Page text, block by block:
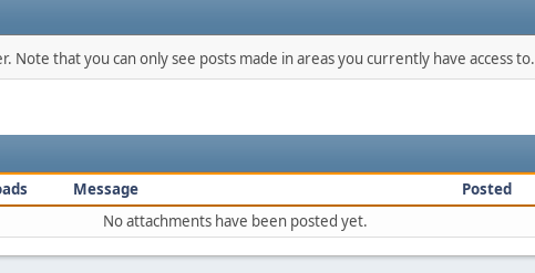
Note that you can only see posts made in areas you currently have access to.
Message
Posted
No attachments have been posted yet.